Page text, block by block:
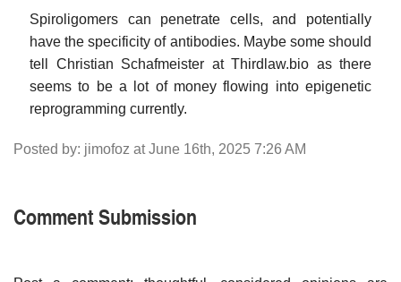
Spiroligomers can penetrate cells, and potentially
have the specificity of antibodies. Maybe some should
tell Christian Schafmeister at Thirdlaw.bio as there
seems to be a lot of money flowing into epigenetic
reprogramming currently.
Posted by: jimofoz at June 16th, 2025 7:26 AM
Comment Submission